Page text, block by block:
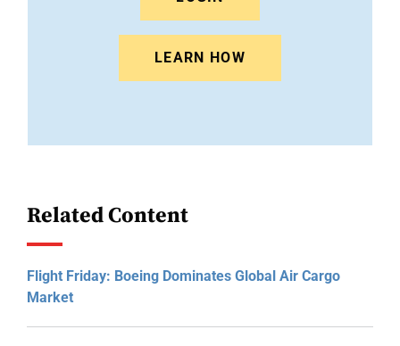
LEARN HOW
Related Content
Flight Friday: Boeing Dominates Global Air Cargo
Market